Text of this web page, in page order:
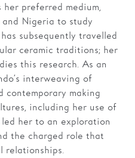
preferred medium,
Nigeria to study
subsequently travelled
ceramic traditions; her
this research. As an
interweaving of
contemporary making
including her use of
her to an exploration
the charged role that
relationships.